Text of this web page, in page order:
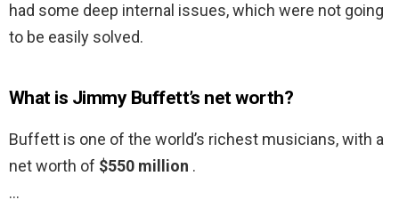
had some deep internal issues, which were not going
to be easily solved.
What is Jimmy Buffett’s net worth?
Buffett is one of the world’s richest musicians, with a
net worth of $550 million .
…